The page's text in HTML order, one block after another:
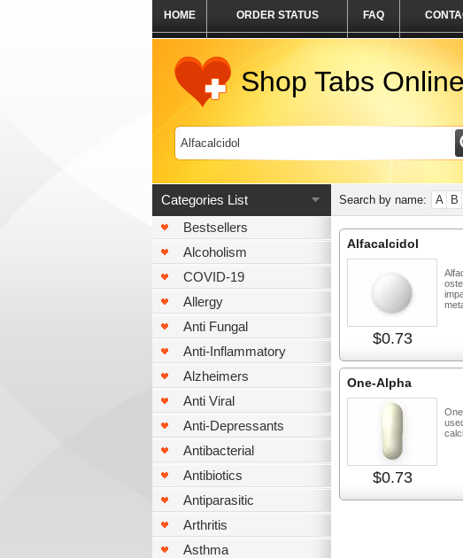
HOME ORDER STATUS FAQ
Shop Tabs Online
Categories List
Bestsellers
Alcoholism
COVID-19
Allergy
Anti Fungal
Anti-Inflammatory
Alzheimers
Anti Viral
Anti-Depressants
Antibacterial
Antibiotics
Antiparasitic
Arthritis
Asthma
Search by name: A B
Alfacalcidol
$0.73
One-Alpha
$0.73